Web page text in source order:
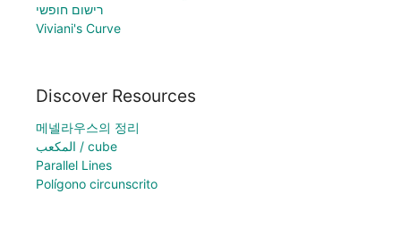
רישום חופשי
Viviani's Curve
Discover Resources
메넬라우스의 정리
المكعب / cube
Parallel Lines
Polígono circunscrito